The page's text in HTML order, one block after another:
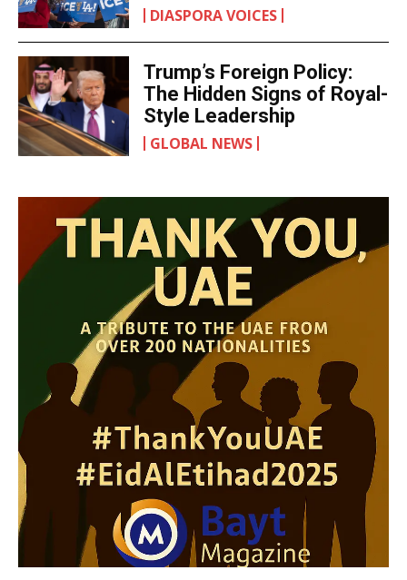
DIASPORA VOICES
Trump’s Foreign Policy:
The Hidden Signs of Royal-
Style Leadership
GLOBAL NEWS